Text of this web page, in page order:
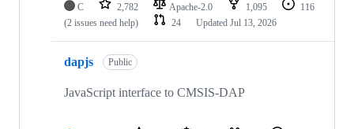
C 2,782 Apache-2.0 1,095
116
(2 issues need help)
24 Updated Jul 13, 2026
dapjs Public
JavaScript interface to CMSIS-DAP